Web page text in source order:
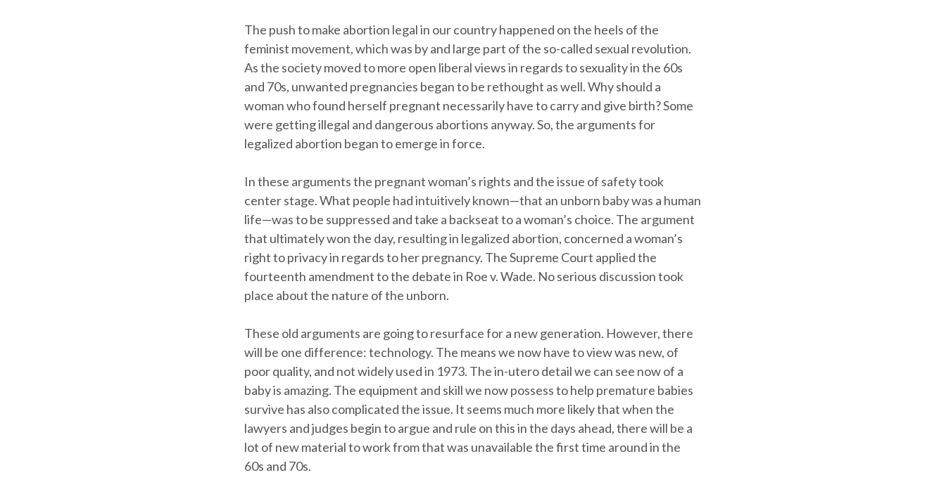
The push to make abortion legal in our country happened on the heels of the
feminist movement, which was by and large part of the so-called sexual revolution.
As the society moved to more open liberal views in regards to sexuality in the 60s
and 70s, unwanted pregnancies began to be rethought as well. Why should a
woman who found herself pregnant necessarily have to carry and give birth? Some
were getting illegal and dangerous abortions anyway. So, the arguments for
legalized abortion began to emerge in force.
In these arguments the pregnant woman’s rights and the issue of safety took
center stage. What people had intuitively known—that an unborn baby was a human
life—was to be suppressed and take a backseat to a woman’s choice. The argument
that ultimately won the day, resulting in legalized abortion, concerned a woman’s
right to privacy in regards to her pregnancy. The Supreme Court applied the
fourteenth amendment to the debate in Roe v. Wade. No serious discussion took
place about the nature of the unborn.
These old arguments are going to resurface for a new generation. However, there
will be one difference: technology. The means we now have to view was new, of
poor quality, and not widely used in 1973. The in-utero detail we can see now of a
baby is amazing. The equipment and skill we now possess to help premature babies
survive has also complicated the issue. It seems much more likely that when the
lawyers and judges begin to argue and rule on this in the days ahead, there will be a
lot of new material to work from that was unavailable the first time around in the
60s and 70s.